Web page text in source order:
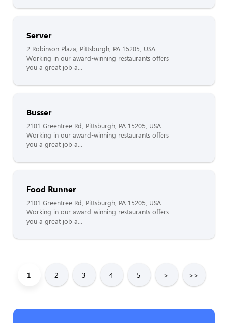
Server
2 Robinson Plaza, Pittsburgh, PA 15205, USA
Working in our award-winning restaurants offers
you a great job a...
Busser
2101 Greentree Rd, Pittsburgh, PA 15205, USA
Working in our award-winning restaurants offers
you a great job a...
Food Runner
2101 Greentree Rd, Pittsburgh, PA 15205, USA
Working in our award-winning restaurants offers
you a great job a...
1 2 3 4 5 > >>